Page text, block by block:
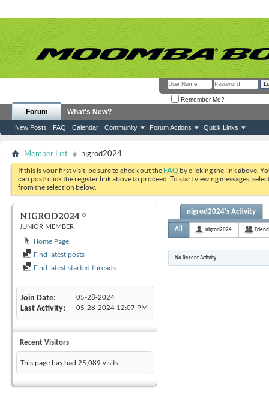
Remember Me?
Forum
New Posts FAQ Calendar Community Forum Actions Quick Links
What's New?
Member List nigrod2024
If this is your first visit, be sure to check out theFAQ by clicking the link above.
can post: click the register link above to proceed. To start viewing messages,
from the selection below.
NIGROD2024
JUNIOR MEMBER
Home Page
Find latest posts
Find latest started threads
Join Date 05-28-2024
Last Activity 05-28-2024 12:07 PM
Recent Visitors
This page has had 25,089 visits
nigrod2024's Activity
All nigrod2024
No Recent Activity